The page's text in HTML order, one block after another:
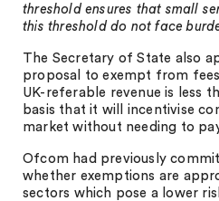
threshold ensures that small
this threshold do not face
The Secretary of State also
proposal to exempt from
UK-referable revenue is less
basis that it will incentivise
market without needing to
Ofcom had previously
whether exemptions are
sectors which pose a lower